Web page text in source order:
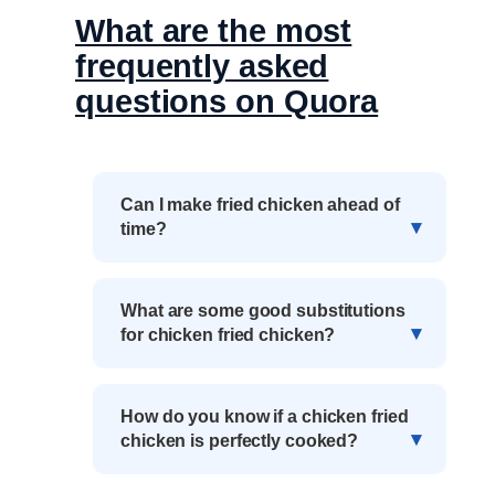
What are the most
frequently asked
questions on Quora
Can I make fried chicken ahead of
time?
What are some good substitutions
for chicken fried chicken?
How do you know if a chicken fried
chicken is perfectly cooked?